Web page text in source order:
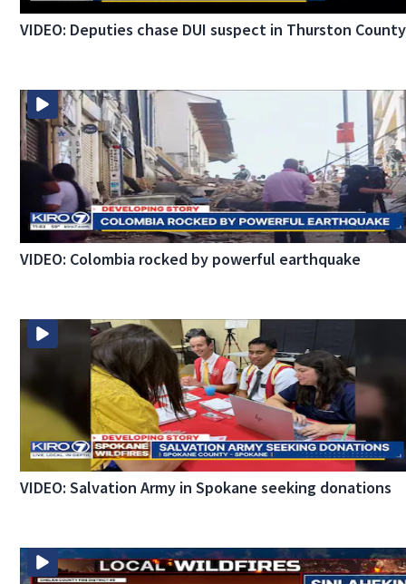
VIDEO: Deputies chase DUI suspect in Thurston County
VIDEO: Colombia rocked by powerful earthquake
VIDEO: Salvation Army in Spokane seeking donations